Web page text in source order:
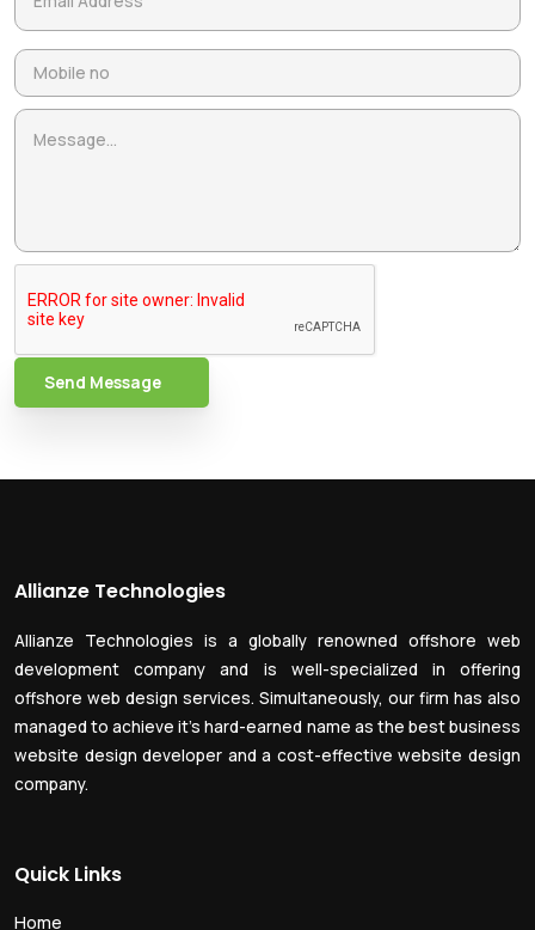
Send Message
Allianze Technologies
Allianze Technologies is a globally renowned offshore web
development company and is well-specialized in offering
offshore web design services. Simultaneously, our firm has also
managed to achieve it’s hard-earned name as the best business
website design developer and a cost-effective website design
company.
Quick Links
Home